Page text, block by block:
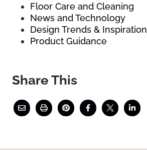
Floor Care and Cleaning
News and Technology
Design Trends & Inspiration
Product Guidance
Share This